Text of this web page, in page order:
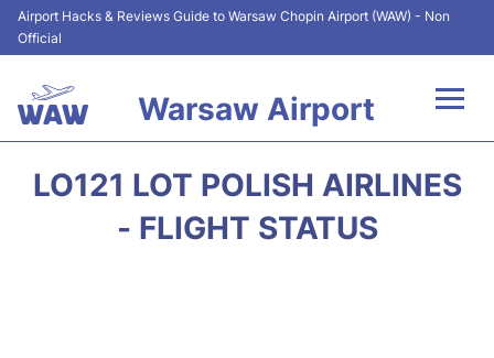
Airport Hacks & Reviews Guide to Warsaw Chopin Airport (WAW) - Non
Official
Warsaw Airport
LO121 LOT POLISH AIRLINES
- FLIGHT STATUS